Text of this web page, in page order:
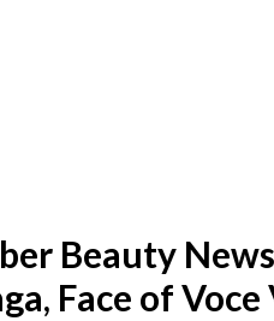
Beauty News
Face of